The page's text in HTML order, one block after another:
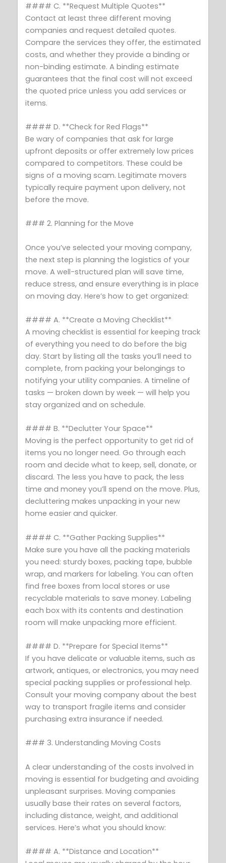
#### C. **Request Multiple Quotes**
Contact at least three different moving
companies and request detailed quotes.
Compare the services they offer, the estimated
costs, and whether they provide a binding or
non-binding estimate. A binding estimate
guarantees that the final cost will not exceed
the quoted price unless you add services or
items.
#### D. **Check for Red Flags**
Be wary of companies that ask for large
upfront deposits or offer extremely low prices
compared to competitors. These could be
signs of a moving scam. Legitimate movers
typically require payment upon delivery, not
before the move.
### 2. Planning for the Move
Once you’ve selected your moving company,
the next step is planning the logistics of your
move. A well-structured plan will save time,
reduce stress, and ensure everything is in place
on moving day. Here’s how to get organized:
#### A. **Create a Moving Checklist**
A moving checklist is essential for keeping track
of everything you need to do before the big
day. Start by listing all the tasks you’ll need to
complete, from packing your belongings to
notifying your utility companies. A timeline of
tasks — broken down by week — will help you
stay organized and on schedule.
#### B. **Declutter Your Space**
Moving is the perfect opportunity to get rid of
items you no longer need. Go through each
room and decide what to keep, sell, donate, or
discard. The less you have to pack, the less
time and money you’ll spend on the move. Plus,
decluttering makes unpacking in your new
home easier and quicker.
#### C. **Gather Packing Supplies**
Make sure you have all the packing materials
you need: sturdy boxes, packing tape, bubble
wrap, and markers for labeling. You can often
find free boxes from local stores or use
recyclable materials to save money. Labeling
each box with its contents and destination
room will make unpacking more efficient.
#### D. **Prepare for Special Items**
If you have delicate or valuable items, such as
artwork, antiques, or electronics, you may need
special packing supplies or professional help.
Consult your moving company about the best
way to transport fragile items and consider
purchasing extra insurance if needed.
### 3. Understanding Moving Costs
A clear understanding of the costs involved in
moving is essential for budgeting and avoiding
unpleasant surprises. Moving companies
usually base their rates on several factors,
including distance, weight, and additional
services. Here’s what you should know:
#### A. **Distance and Location**